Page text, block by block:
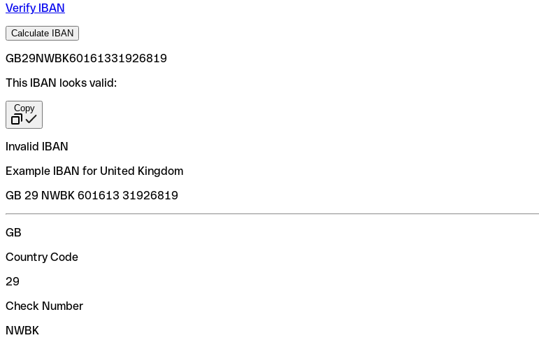
Verify IBAN
Calculate IBAN
GB29NWBK60161331926819
This IBAN looks valid:
Copy
Invalid IBAN
Example IBAN for United Kingdom
GB 29 NWBK 601613 31926819
GB
Country Code
29
Check Number
NWBK